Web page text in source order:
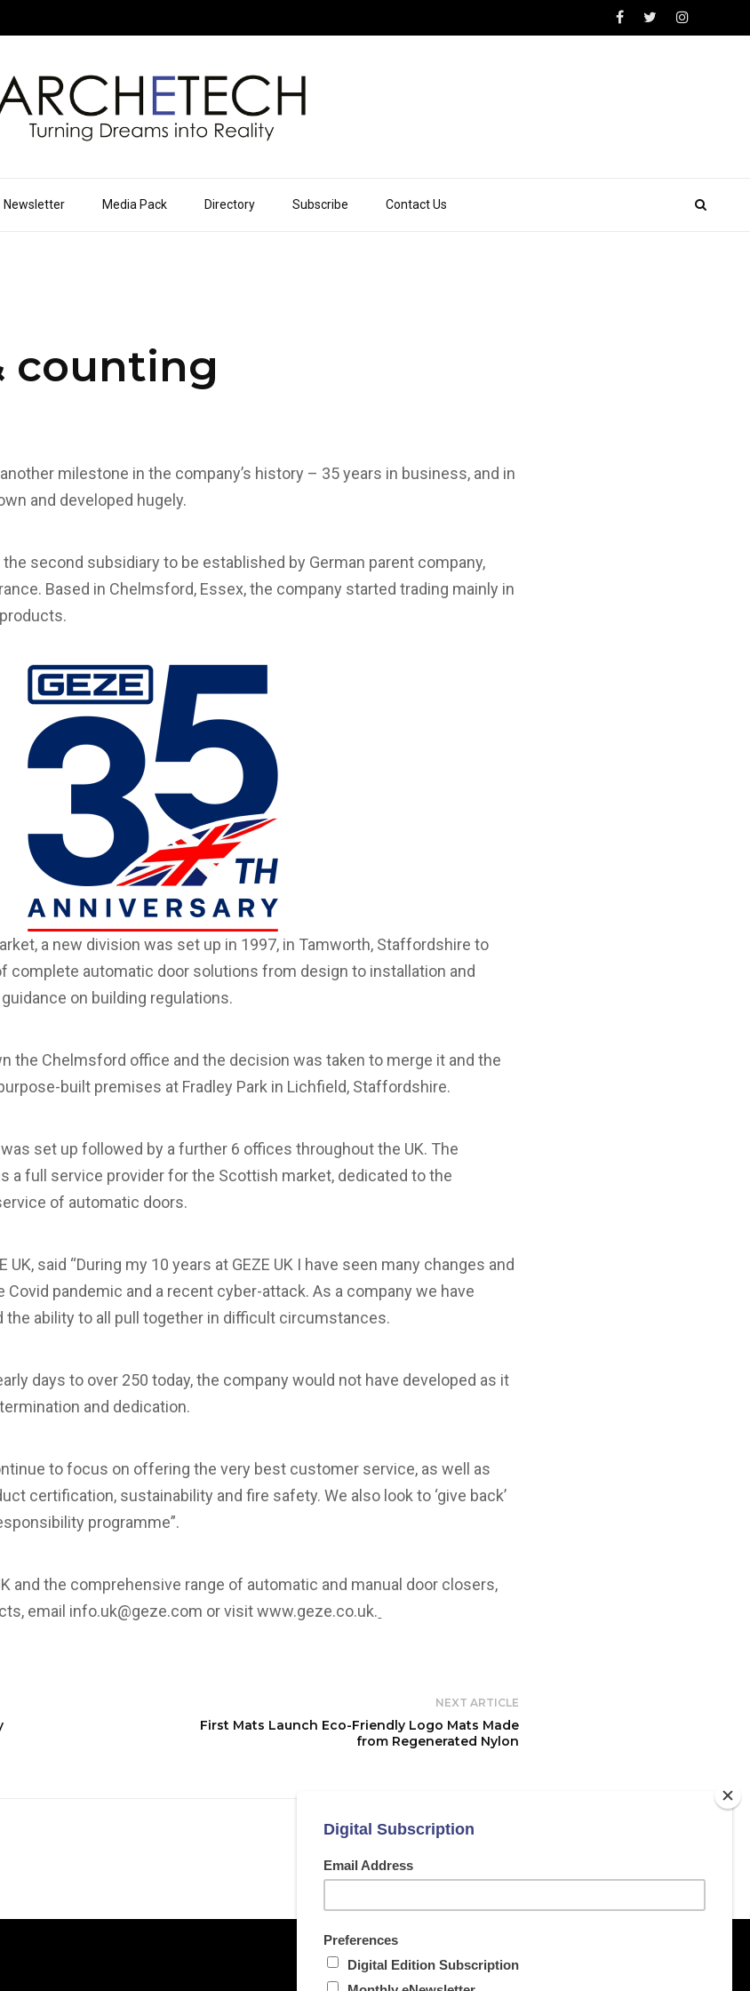
Newsletter Media Pack Directory Subscribe Contact Us
counting
milestone in the company’s history – 35 years in business, and in
and developed hugely.
the second subsidiary to be established by German parent company,
Based in Chelmsford, Essex, the company started trading mainly in
a new division was set up in 1997, in Tamworth, Staffordshire to
complete automatic door solutions from design to installation and
on building regulations.
the Chelmsford office and the decision was taken to merge it and the
built premises at Fradley Park in Lichfield, Staffordshire.
set up followed by a further 6 offices throughout the UK. The
a full service provider for the Scottish market, dedicated to the
of automatic doors.
UK, said “During my 10 years at GEZE UK I have seen many changes and
Covid pandemic and a recent cyber-attack. As a company we have
ability to all pull together in difficult circumstances.
days to over 250 today, the company would not have developed as it
and dedication.
to focus on offering the very best customer service, as well as
certification, sustainability and fire safety. We also look to ‘give back’
programme”.
and the comprehensive range of automatic and manual door closers,
email info.uk@geze.com or visitwww.geze.co.uk.
NEXT ARTICLE
First Mats Launch Eco-Friendly Logo Mats Made
from Regenerated Nylon